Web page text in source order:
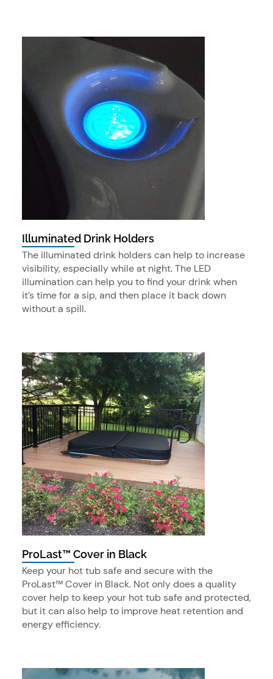
Illuminated Drink Holders
The illuminated drink holders can help to increase
visibility, especially while at night. The LED
illumination can help you to find your drink when
it’s time for a sip, and then place it back down
without a spill.
ProLast™ Cover in Black
Keep your hot tub safe and secure with the
ProLast™ Cover in Black. Not only does a quality
cover help to keep your hot tub safe and protected,
but it can also help to improve heat retention and
energy efficiency.